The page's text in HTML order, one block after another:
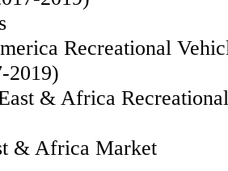
Recreational
2019)
& Africa
& Africa Market